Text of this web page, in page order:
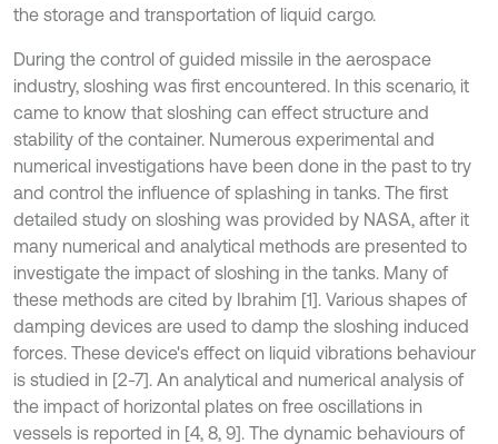
the storage and transportation of liquid cargo.
During the control of guided missile in the aerospace
industry, sloshing was first encountered. In this scenario, it
came to know that sloshing can effect structure and
stability of the container. Numerous experimental and
numerical investigations have been done in the past to try
and control the influence of splashing in tanks. The first
detailed study on sloshing was provided by NASA, after it
many numerical and analytical methods are presented to
investigate the impact of sloshing in the tanks. Many of
these methods are cited by Ibrahim [1]. Various shapes of
damping devices are used to damp the sloshing induced
forces. These device's effect on liquid vibrations behaviour
is studied in [2-7]. An analytical and numerical analysis of
the impact of horizontal plates on free oscillations in
vessels is reported in [4, 8, 9]. The dynamic behaviours of